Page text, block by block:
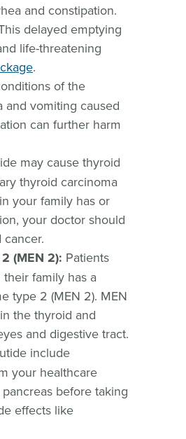
and constipation.
delayed emptying
life-threatening
.
of the
and vomiting caused
can further harm
may cause thyroid
thyroid carcinoma
your family has or
your doctor should
(MEN 2): Patients
family has a
type 2 (MEN 2). MEN
the thyroid and
and digestive tract.
include
your healthcare
before taking
effects like